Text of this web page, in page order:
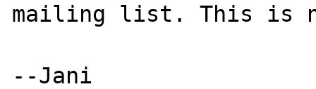
mailing list. This is
--Jani